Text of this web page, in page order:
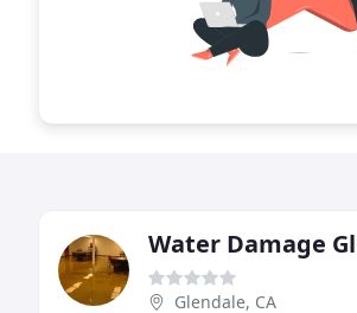
Water Damage
Glendale, CA